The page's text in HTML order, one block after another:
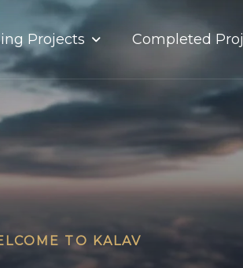
Projects Completed
TO KALAV